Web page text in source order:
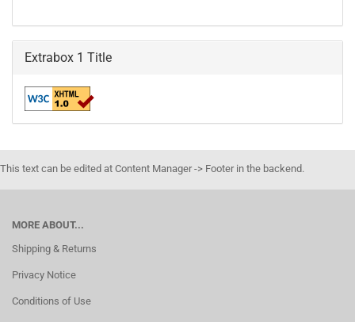
Extrabox 1 Title
This text can be edited at Content Manager -> Footer in the backend.
MORE ABOUT...
Shipping & Returns
Privacy Notice
Conditions of Use